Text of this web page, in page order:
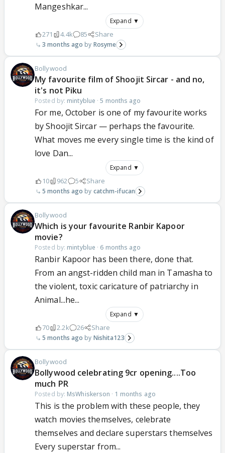
Mangeshkar...
Expand ▼
271 4.4k 85 Share
3 months ago Rosyme
Bollywood
My favourite film of Shoojit Sircar - and no,
it's not Piku
Posted by: mintyblue ·5 months ago
For me, October is one of my favourite works
by Shoojit Sircar — perhaps the favourite.
What moves me every single time is the kind of
love Dan...
Expand ▼
10 962 5 Share
5 months ago catchm-ifucan
Bollywood
Which is your favourite Ranbir Kapoor
movie?
Posted by: mintyblue · 6 months ago
Ranbir Kapoor has been there, done that.
From an angst-ridden child man in Tamasha to
the violent, toxic caricature of patriarchy in
Animal...he...
Expand ▼
70 2.2k 26 Share
5 months ago Nishita123
Bollywood
Bollywood celebrating 9cr opening....Too
much PR
Posted by: MsWhiskerson · 1 months ago
This is the problem with these people, they
watch movies themselves, celebrate
themselves and declare superstars themselves
Every superstar from...